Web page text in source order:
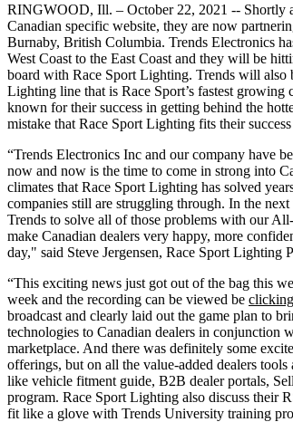
RINGWOOD, Ill. – October 22, 2021 -- Shortly
Canadian specific website, they are now
Burnaby, British Columbia. Trends Electronics
West Coast to the East Coast and they will be
board with Race Sport Lighting. Trends will also
Lighting line that is Race Sport’s fastest
known for their success in getting behind the
mistake that Race Sport Lighting fits their
“Trends Electronics Inc and our company have
now and now is the time to come in strong into
climates that Race Sport Lighting has solved
companies still are struggling through. In the
Trends to solve all of those problems with our
make Canadian dealers very happy, more
day," said Steve Jergensen, Race Sport Lighting
“This exciting news just got out of the bag this
week and the recording can be viewed be
broadcast and clearly laid out the game plan to
technologies to Canadian dealers in conjunction
marketplace. And there was definitely some
offerings, but on all the value-added dealers
like vehicle fitment guide, B2B dealer portals,
program. Race Sport Lighting also discuss their
fit like a glove with Trends University training